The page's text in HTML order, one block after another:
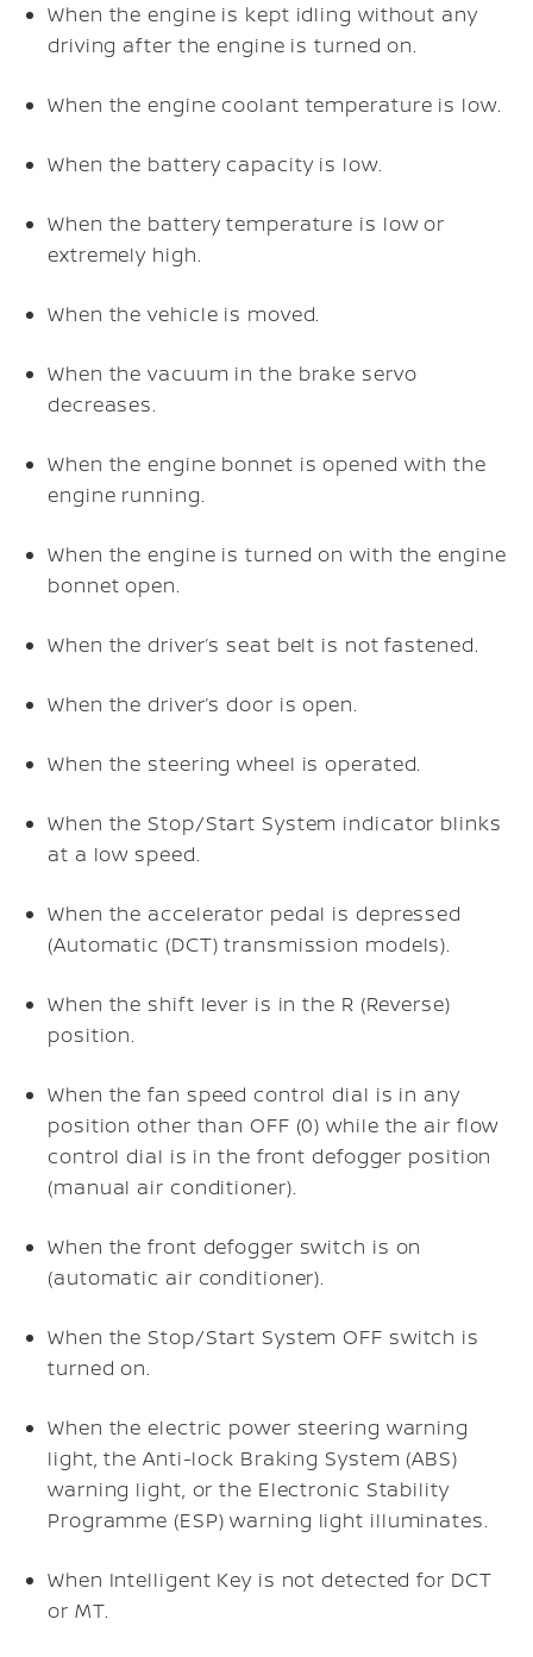
When the engine is kept idling without any
driving after the engine is turned on.
When the engine coolant temperature is low.
When the battery capacity is low.
When the battery temperature is low or
extremely high.
When the vehicle is moved.
When the vacuum in the brake servo
decreases.
When the engine bonnet is opened with the
engine running.
When the engine is turned on with the engine
bonnet open.
When the driver’s seat belt is not fastened.
When the driver’s door is open.
When the steering wheel is operated.
When the Stop/Start System indicator blinks
at a low speed.
When the accelerator pedal is depressed
(Automatic (DCT) transmission models).
When the shift lever is in the R (Reverse)
position.
When the fan speed control dial is in any
position other than OFF (0) while the air flow
control dial is in the front defogger position
(manual air conditioner).
When the front defogger switch is on
(automatic air conditioner).
When the Stop/Start System OFF switch is
turned on.
When the electric power steering warning
light, the Anti-lock Braking System (ABS)
warning light, or the Electronic Stability
Programme (ESP) warning light illuminates.
When Intelligent Key is not detected for DCT
or MT.